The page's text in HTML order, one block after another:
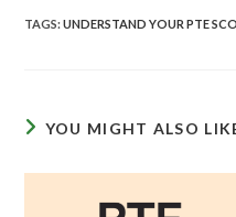
TAGS:UNDERSTAND YOUR PTE
YOU MIGHT ALSO